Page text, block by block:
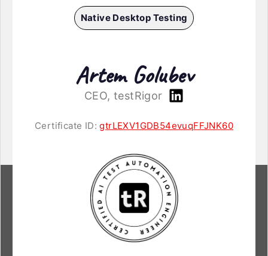
Native Desktop Testing
Artem Golubev
CEO, testRigor
Certificate ID:gtrLEXV1GDB54evuqFFJNK60